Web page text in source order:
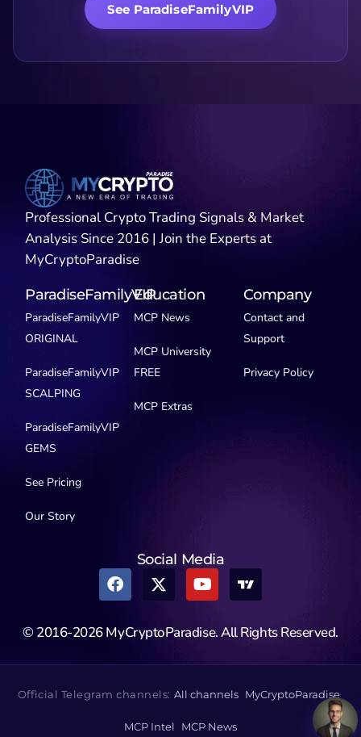
See ParadiseFamilyVIP
Professional Crypto Trading Signals & Market
Analysis Since 2016 | Join the Experts at
MyCryptoParadise
ParadiseFamilyVIP
ParadiseFamilyVIP
ORIGINAL
ParadiseFamilyVIP
SCALPING
ParadiseFamilyVIP
GEMS
See Pricing
Our Story
Education
MCP News
MCP University
FREE
MCP Extras
Company
Contact and
Support
Privacy Policy
Social Media
© 2016-2026 MyCryptoParadise. All Rights Reserved.
Official Telegram channels: All channels MyCryptoParadise
MCP Intel MCP News